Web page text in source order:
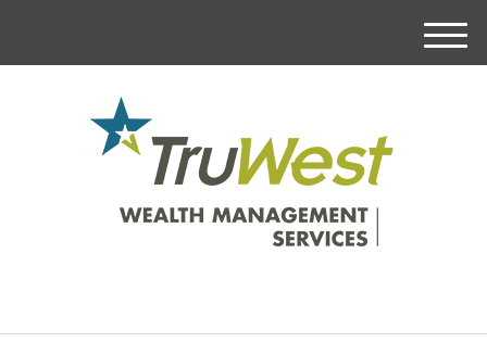
M